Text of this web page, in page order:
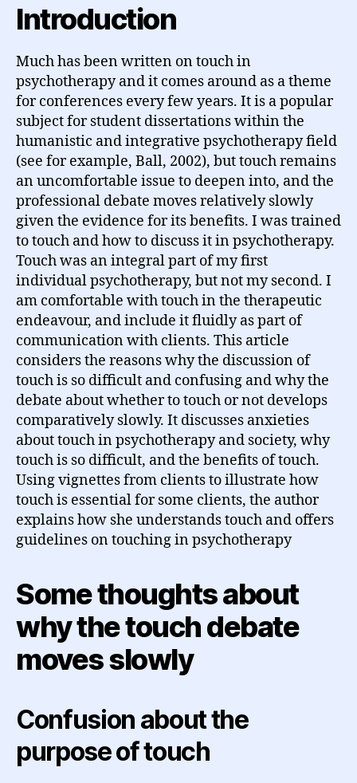
Introduction
Much has been written on touch in
psychotherapy and it comes around as a theme
for conferences every few years. It is a popular
subject for student dissertations within the
humanistic and integrative psychotherapy field
(see for example, Ball, 2002), but touch remains
an uncomfortable issue to deepen into, and the
professional debate moves relatively slowly
given the evidence for its benefits. I was trained
to touch and how to discuss it in psychotherapy.
Touch was an integral part of my first
individual psychotherapy, but not my second. I
am comfortable with touch in the therapeutic
endeavour, and include it fluidly as part of
communication with clients. This article
considers the reasons why the discussion of
touch is so difficult and confusing and why the
debate about whether to touch or not develops
comparatively slowly. It discusses anxieties
about touch in psychotherapy and society, why
touch is so difficult, and the benefits of touch.
Using vignettes from clients to illustrate how
touch is essential for some clients, the author
explains how she understands touch and offers
guidelines on touching in psychotherapy
Some thoughts about
why the touch debate
moves slowly
Confusion about the
purpose of touch